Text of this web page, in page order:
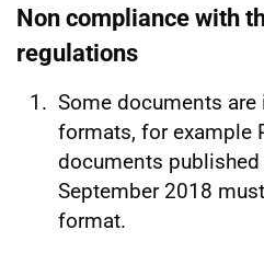
Non compliance with
regulations
Some documents
formats, for example
documents
September 2018
format.